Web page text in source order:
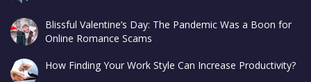
Blissful Valentine’s Day: The Pandemic Was a Boon for
Online Romance Scams
How Finding Your Work Style Can Increase Productivity?